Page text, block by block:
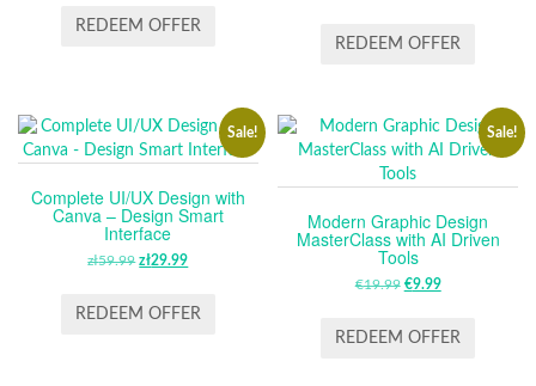
WAS:IS:
REDEEM OFFER
WAS: IS:
REDEEM OFFER
Sale!
Complete UI/UX Design with
Canva – Design Smart
Interface
zł59.99 ORIGINAL
WAS:
zł29.99CURRENT
IS:
REDEEM OFFER
Sale!
Modern Graphic Design
MasterClass with AI Driven
Tools
€19.99 ORIGINAL
WAS:
€9.99CURRENT
IS:
REDEEM OFFER